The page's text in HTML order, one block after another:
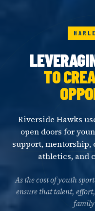
TO
Riverside Hawks
open doors for
support, mentorship,
athletics, and
As the cost of youth
ensure that talent,